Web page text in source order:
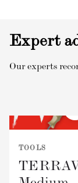
Expert
Our experts
TOOLS